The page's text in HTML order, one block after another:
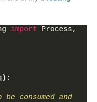
import Process,
) :
be consumed and